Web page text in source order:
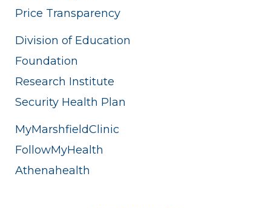
Price Transparency
Division of Education
Foundation
Research Institute
Security Health Plan
MyMarshfieldClinic
FollowMyHealth
Athenahealth